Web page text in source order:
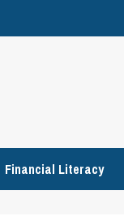
Financial Literacy